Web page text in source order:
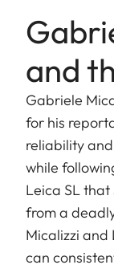
and
Gabriele
for his
reliability
while
Leica SL
from a
Micalizzi
can